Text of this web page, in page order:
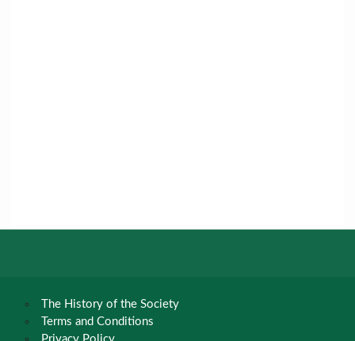
The History of the Society
Terms and Conditions